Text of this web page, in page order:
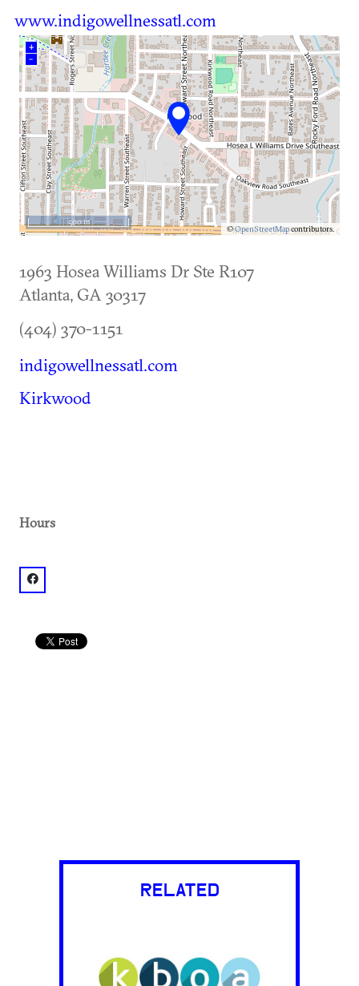
www.indigowellnessatl.com
+
–
©OpenStreetMapcontributors.
500 m
1963 Hosea Williams Dr Ste R107
Atlanta, GA30317
(404) 370-1151
indigowellnessatl.com
Kirkwood
Hours
facebook: @@IndigoWellnessAtl FB and IG
RELATED